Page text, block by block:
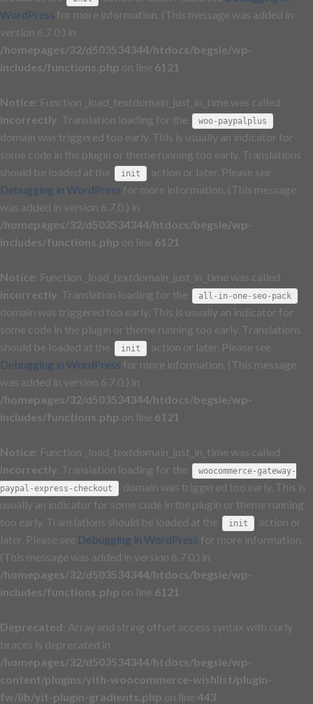
WordPress for more information. (This message was added in
version 6.7.0.) in
/homepages/32/d503534344/htdocs/begsie/wp-
includes/functions.php on line 6121
Notice : Function _load_textdomain_just_in_time was called
incorrectly . Translation loading for the woo-paypalplus
domain was triggered too early. This is usually an indicator for
some code in the plugin or theme running too early. Translations
should be loaded at the
init
action or later. Please see
Debugging in WordPress for more information. (This message
was added in version 6.7.0.) in
/homepages/32/d503534344/htdocs/begsie/wp-
includes/functions.php on line 6121
Notice : Function _load_textdomain_just_in_time was called
incorrectly . Translation loading for the all-in-one-seo-pack
domain was triggered too early. This is usually an indicator for
some code in the plugin or theme running too early. Translations
should be loaded at the
init
action or later. Please see
Debugging in WordPress for more information. (This message
was added in version 6.7.0.) in
/homepages/32/d503534344/htdocs/begsie/wp-
includes/functions.php on line 6121
Notice : Function _load_textdomain_just_in_time was called
incorrectly . Translation loading for the
woocommerce-gateway-
paypal-express-checkout
domain was triggered too early. This is
usually an indicator for some code in the plugin or theme running
too early. Translations should be loaded at the
init
action or
later. Please see Debugging in WordPress for more information.
(This message was added in version 6.7.0.) in
/homepages/32/d503534344/htdocs/begsie/wp-
includes/functions.php on line 6121
Deprecated : Array and string offset access syntax with curly
braces is deprecated in
/homepages/32/d503534344/htdocs/begsie/wp-
content/plugins/yith-woocommerce-wishlist/plugin-
fw/lib/yit-plugin-gradients.php on line 443